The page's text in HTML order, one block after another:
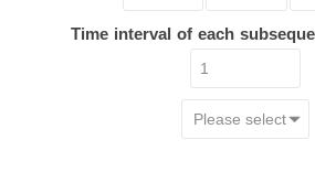
Time interval of each